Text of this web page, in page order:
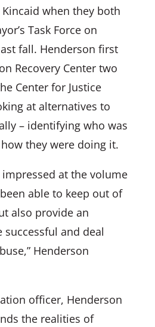
when they both
Task Force on
fall. Henderson first
Recovery Center two
Center for Justice
at alternatives to
– identifying who was
they were doing it.
impressed at the volume
able to keep out of
also provide an
and deal
Henderson
officer, Henderson
the realities of